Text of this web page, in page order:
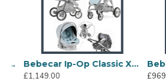
Bebecar Ip-Op Classic XL Trio 3 in 1 Travel System + Lie Flat Car Seat Baby Blue
£1,149.00
£969.00